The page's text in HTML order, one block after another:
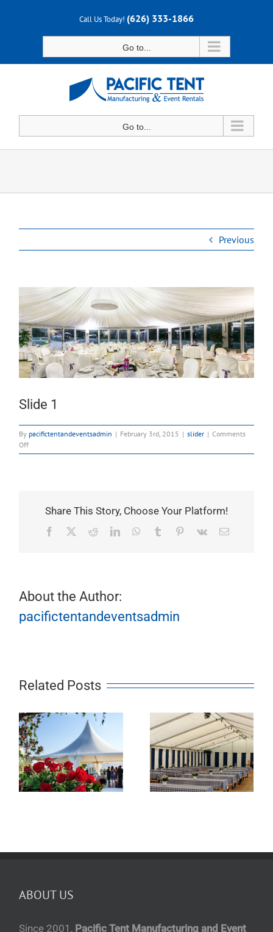
Call Us Today! (626) 333-1866
Go to...
Go to...
Previous
Slide 1
By pacifictentandeventsadmin | February 3rd, 2015 | slider | Comments
Offon
Slide
Share This Story, Choose Your Platform!
Facebook RedditLinkedInWhatsApp
Tumblr Pinterest
Vk Email
About the Author:
pacifictentandeventsadmin
Related Posts
Slide 3
ABOUT US
Since 2001, Pacific Tent Manufacturing and Event